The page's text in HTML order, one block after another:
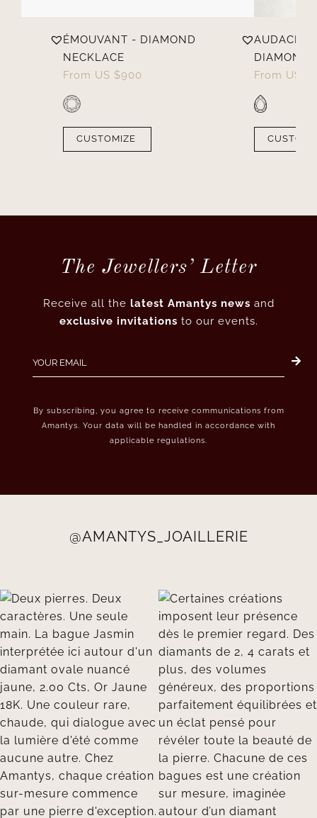
ÉMOUVANT - DIAMOND
NECKLACE
From US $900
CUSTOMIZE
DIAMOND
From US $
The Jewellers’ Letter
Receive all the latest Amantys news and
exclusive invitations to our events.
By subscribing, you agree to receive communications from
Amantys. Your data will be handled in accordance with
applicable regulations.
@AMANTYS_JOAILLERIE